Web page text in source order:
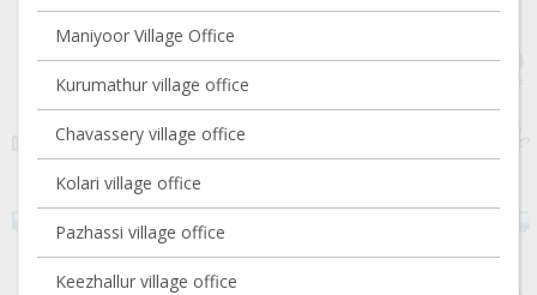
Maniyoor Village Office
Kurumathur village office
Chavassery village office
Kolari village office
Pazhassi village office
Keezhallur village office